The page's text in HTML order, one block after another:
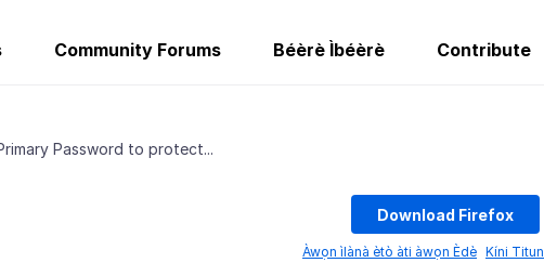
Community Forums Béèrè Ìbéèrè Contribute
Password to protect...
Download Firefox
Àwọn ìlànà ètò àti àwọn Èdè Kíni Titun